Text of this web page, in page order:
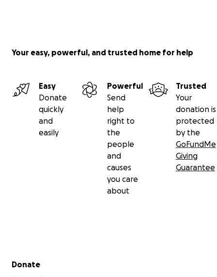
Your easy, powerful, and trusted home for help
Easy
Donate
quickly
and
easily
Powerful
Send
help
right to
the
people
and
causes
you care
about
Trusted
Your
donation is
protected
by the
GoFundMe
Giving
Guarantee
Secondary menu
Donate